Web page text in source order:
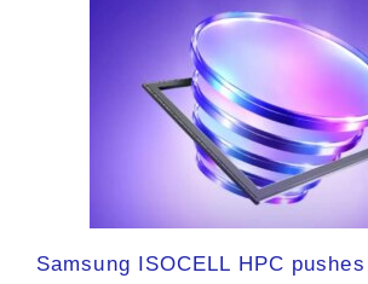
Samsung ISOCELL HPC